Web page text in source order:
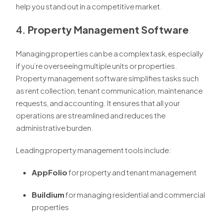
help you stand out in a competitive market.
4. Property Management Software
Managing properties can be a complex task, especially
if you’re overseeing multiple units or properties.
Property management software simplifies tasks such
as rent collection, tenant communication, maintenance
requests, and accounting. It ensures that all your
operations are streamlined and reduces the
administrative burden.
Leading property management tools include:
AppFoliofor property and tenant management
Buildiumfor managing residential and commercial
properties